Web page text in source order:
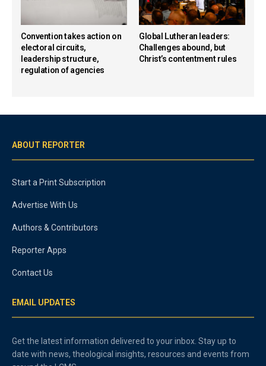
Convention takes action on
electoral circuits,
leadership structure,
regulation of agencies
Global Lutheran leaders:
Challenges abound, but
Christ’s contentment rules
ABOUT REPORTER
Start a Print Subscription
Advertise With Us
Authors & Contributors
Reporter Apps
Contact Us
EMAIL UPDATES
Get the latest information delivered to your inbox. Stay up to
date with news, theological insights, resources and events from